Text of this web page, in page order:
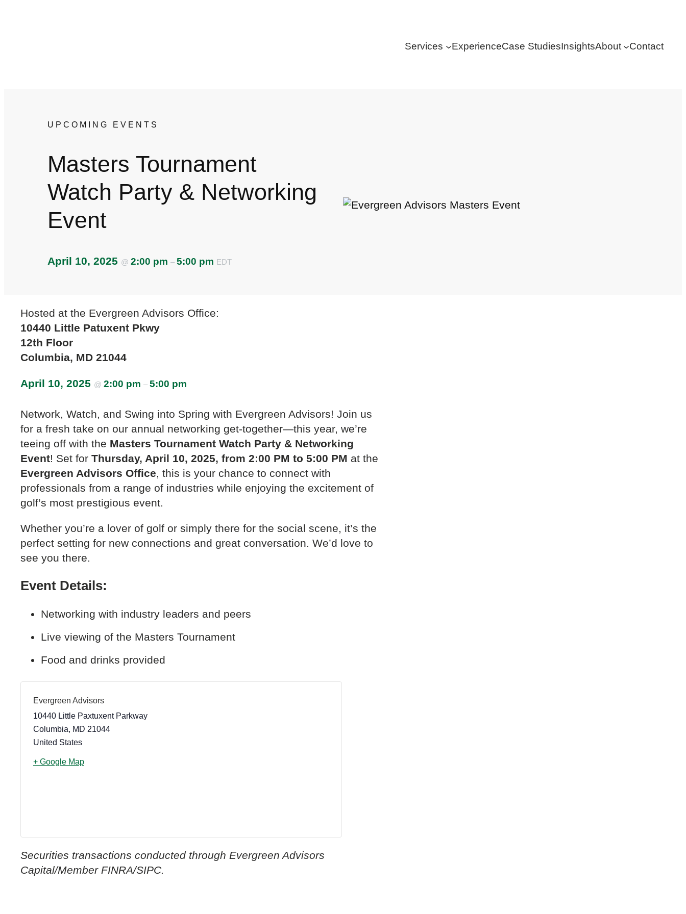
Services ExperienceCase StudiesInsightsAbout Contact
UPCOMING EVENTS
Masters Tournament
Watch Party & Networking
Event
April 10, 2025 @ 2:00 pm – 5:00 pm EDT
Hosted at the Evergreen Advisors Office:
10440 Little Patuxent Pkwy
12th Floor
Columbia, MD 21044
April 10, 2025 @ 2:00 pm – 5:00 pm
Network, Watch, and Swing into Spring with Evergreen Advisors! Join us
for a fresh take on our annual networking get-together—this year, we’re
teeing off with the Masters Tournament Watch Party & Networking
Event! Set for Thursday, April 10, 2025, from 2:00 PM to 5:00 PM at the
Evergreen Advisors Office, this is your chance to connect with
professionals from a range of industries while enjoying the excitement of
golf’s most prestigious event.
Whether you’re a lover of golf or simply there for the social scene, it’s the
perfect setting for new connections and great conversation. We’d love to
see you there.
Event Details:
Networking with industry leaders and peers
Live viewing of the Masters Tournament
Food and drinks provided
Evergreen Advisors
10440 Little Paxtuxent Parkway
Columbia, MD 21044
United States
+ Google Map
Securities transactions conducted through Evergreen Advisors
Capital/Member FINRA/SIPC.